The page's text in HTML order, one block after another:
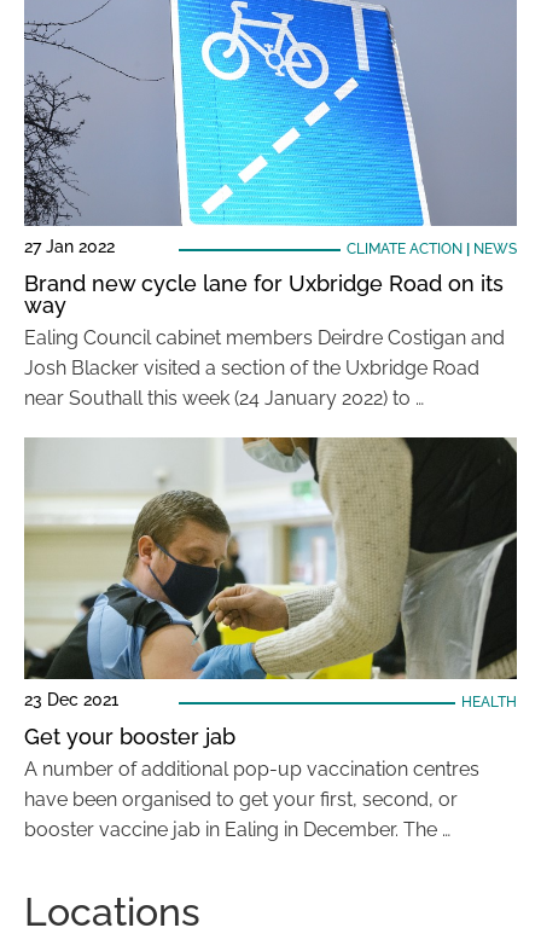
27 Jan 2022 CLIMATE ACTION NEWS
Brand new cycle lane for Uxbridge Road on its
way
Ealing Council cabinet members Deirdre Costigan and
Josh Blacker visited a section of the Uxbridge Road
near Southall this week (24 January 2022) to …
23 Dec 2021 HEALTH
Get your booster jab
A number of additional pop-up vaccination centres
have been organised to get your first, second, or
booster vaccine jab in Ealing in December. The …
Locations